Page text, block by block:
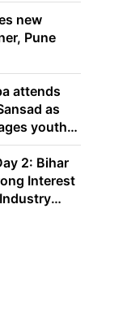
new
Pune
attends
as
youth
2: Bihar
Interest